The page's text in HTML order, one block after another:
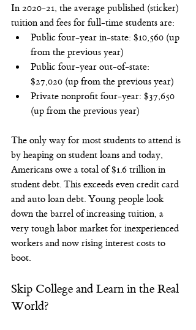
In 2020-21, the average published (sticker)
tuition and fees for full-time students are:
Public four-year in-state: $10,560 (up
from the previous year)
Public four-year out-of-state:
$27,020 (up from the previous year)
Private nonprofit four-year: $37,650
(up from the previous year)
The only way for most students to attend is
by heaping on student loans and today,
Americans owe a total of $1.6 trillion in
student debt. This exceeds even credit card
and auto loan debt. Young people look
down the barrel of increasing tuition, a
very tough labor market for inexperienced
workers and now rising interest costs to
boot.
Skip College and Learn in the Real
World?